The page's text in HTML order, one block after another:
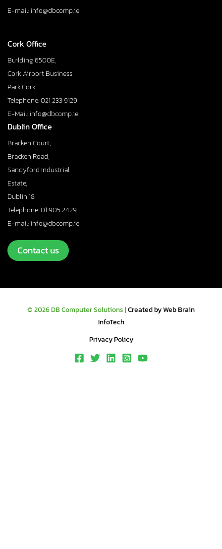
E-mail: info@dbcomp.ie
Cork Office
Building 6500E,
Cork Airport Business
Park,Cork
Telephone: 021 233 9129
E-Mail: info@dbcomp.ie
Dublin Office
Bracken Court,
Bracken Road,
Sandyford Industrial
Estate,
Dublin 18
Telephone: 01 905 2429
E-mail: info@dbcomp.ie
Contact us
© 2026 DB Computer Solutions |Created by Web Brain
InfoTech
Privacy Policy